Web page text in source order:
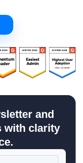
and
with clarity